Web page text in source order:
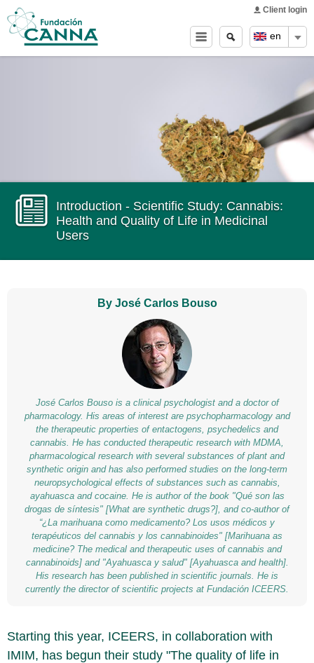
en
Client login
Main menu
Search
form
Search
Introduction - Scientific Study: Cannabis:
Health and Quality of Life in Medicinal
Users
By José Carlos Bouso
José Carlos Bouso is a clinical psychologist and a doctor of
pharmacology. His areas of interest are psychopharmacology and
the therapeutic properties of entactogens, psychedelics and
cannabis. He has conducted therapeutic research with MDMA,
pharmacological research with several substances of plant and
synthetic origin and has also performed studies on the long-term
neuropsychological effects of substances such as cannabis,
ayahuasca and cocaine. He is author of the book "Qué son las
drogas de síntesis" [What are synthetic drugs?], and co-author of
“¿La marihuana como medicamento? Los usos médicos y
terapéuticos del cannabis y los cannabinoides" [Marihuana as
medicine? The medical and therapeutic uses of cannabis and
cannabinoids] and "Ayahuasca y salud" [Ayahuasca and health].
His research has been published in scientific journals. He is
currently the director of scientific projects at Fundación ICEERS.
Starting this year, ICEERS, in collaboration with
IMIM, has begun their study "The quality of life in